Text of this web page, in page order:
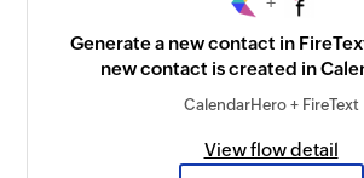
Generate a new contact in
new contact is created in
CalendarHero + FireText
View flow detail